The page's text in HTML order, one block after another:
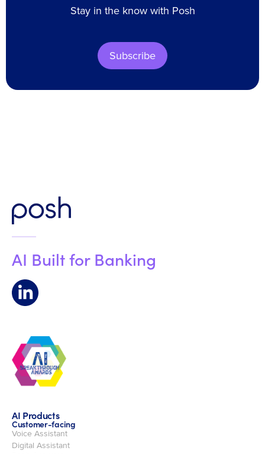
Stay in the know with Posh
Subscribe
AI Built for Banking
AI Products
Customer-facing
Voice Assistant
Digital Assistant